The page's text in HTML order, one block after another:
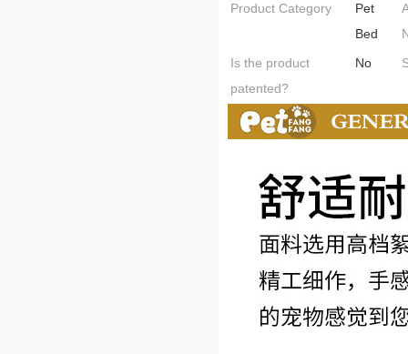
Product Category
Pet
Bed
Is the product
patented?
No